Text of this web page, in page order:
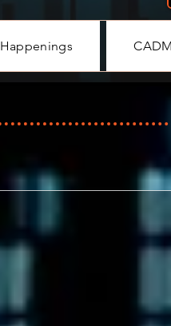
Happenings